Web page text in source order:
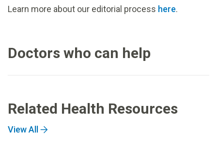
Learn more about our editorial process here.
Doctors who can help
Related Health Resources
View All